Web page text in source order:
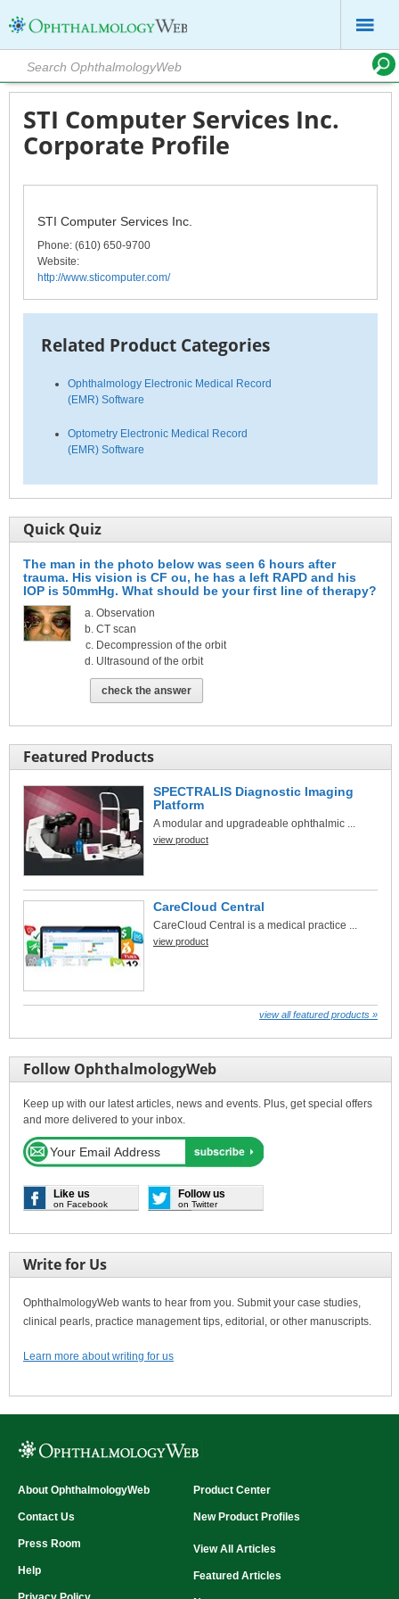
STI Computer Services Inc.
Corporate Profile
STI Computer Services Inc.
Phone: (610) 650-9700
Website:
http://www.sticomputer.com/
Related Product Categories
Ophthalmology Electronic Medical Record
(EMR) Software
Optometry Electronic Medical Record
(EMR) Software
Quick Quiz
The man in the photo below was seen 6 hours after
trauma. His vision is CF ou, he has a left RAPD and his
IOP is 50mmHg. What should be your first line of therapy?
Observation
CT scan
Decompression of the orbit
Ultrasound of the orbit
check the answer
Featured Products
SPECTRALIS Diagnostic Imaging
Platform
A modular and upgradeable ophthalmic ...
view product
CareCloud Central
CareCloud Central is a medical practice ...
view product
view all featured products »
Follow OphthalmologyWeb
Keep up with our latest articles, news and events. Plus, get special offers
and more delivered to your inbox.
Like us
on Facebook
Follow us
on Twitter
Write for Us
OphthalmologyWeb wants to hear from you. Submit your case studies,
clinical pearls, practice management tips, editorial, or other manuscripts.
Learn more about writing for us
About OphthalmologyWeb
Contact Us
Press Room
Help
Product Center
New Product Profiles
View All Articles
Featured Articles